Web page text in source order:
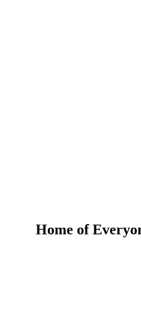
Home of